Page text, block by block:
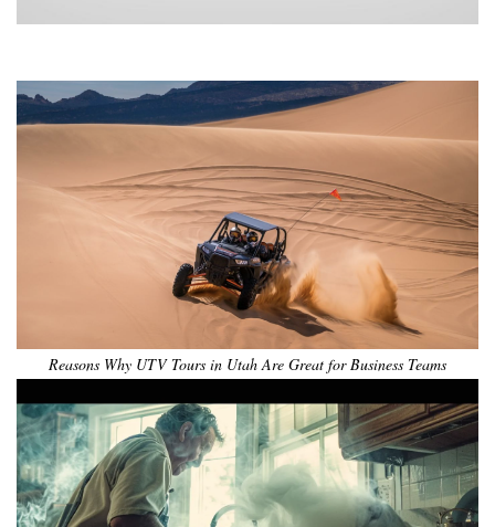
Reasons Why UTV Tours in Utah Are Great for Business Teams